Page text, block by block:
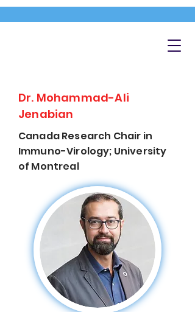
Dr. Mohammad-Ali
Jenabian
Canada Research Chair in
Immuno-Virology; University
of Montreal